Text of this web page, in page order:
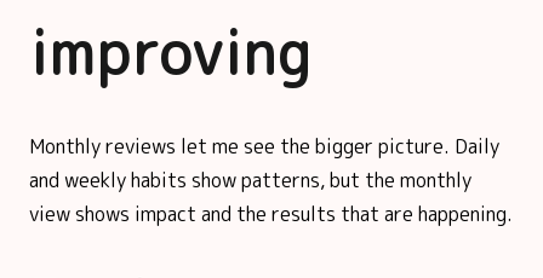
improving
Monthly reviews let me see the bigger picture. Daily
and weekly habits show patterns, but the monthly
view shows impact and the results that are happening.